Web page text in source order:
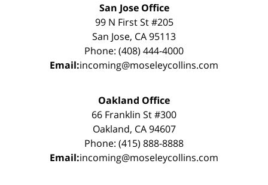
San Jose Office
99 N First St #205
San Jose, CA 95113
Phone: (408) 444-4000
Email:incoming@moseleycollins.com
Oakland Office
66 Franklin St #300
Oakland, CA 94607
Phone: (415) 888-8888
Email:incoming@moseleycollins.com